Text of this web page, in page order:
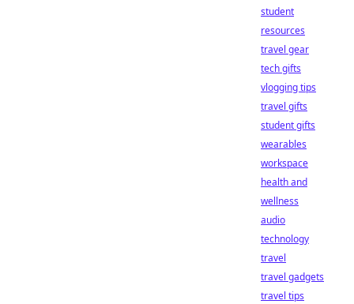
student
resources
travel gear
tech gifts
vlogging tips
travel gifts
student gifts
wearables
workspace
health and
wellness
audio
technology
travel
travel gadgets
travel tips